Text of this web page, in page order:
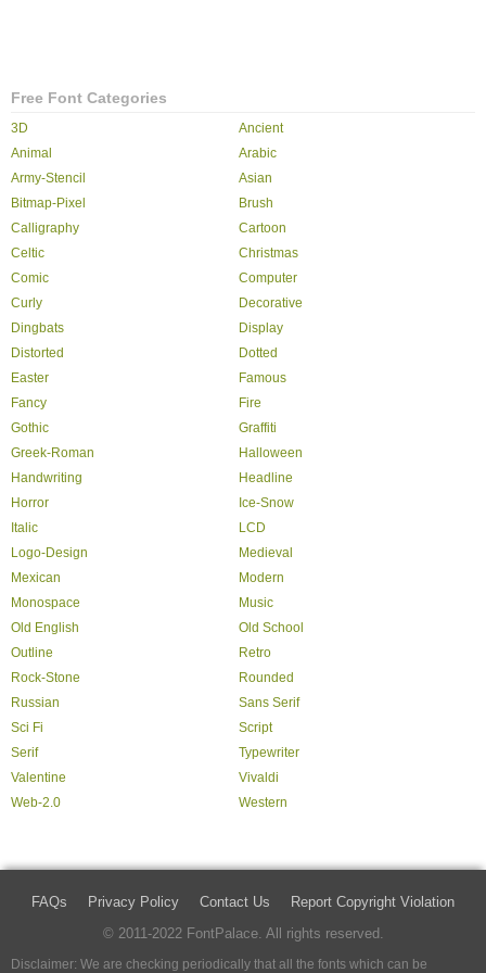
Free Font Categories
3D
Ancient
Animal
Arabic
Army-Stencil
Asian
Bitmap-Pixel
Brush
Calligraphy
Cartoon
Celtic
Christmas
Comic
Computer
Curly
Decorative
Dingbats
Display
Distorted
Dotted
Easter
Famous
Fancy
Fire
Gothic
Graffiti
Greek-Roman
Halloween
Handwriting
Headline
Horror
Ice-Snow
Italic
LCD
Logo-Design
Medieval
Mexican
Modern
Monospace
Music
Old English
Old School
Outline
Retro
Rock-Stone
Rounded
Russian
Sans Serif
Sci Fi
Script
Serif
Typewriter
Valentine
Vivaldi
Web-2.0
Western
FAQs Privacy Policy Contact Us
Report Copyright Violation
© 2011-2022 FontPalace. All rights reserved.
Disclaimer: We are checking periodically that all the fonts which can be